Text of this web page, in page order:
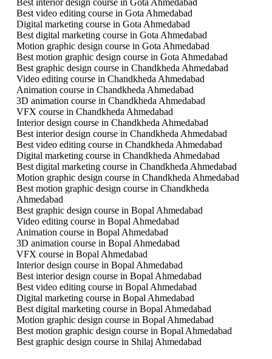
Best interior design course in Gota Ahmedabad
Best video editing course in Gota Ahmedabad
Digital marketing course in Gota Ahmedabad
Best digital marketing course in Gota Ahmedabad
Motion graphic design course in Gota Ahmedabad
Best motion graphic design course in Gota Ahmedabad
Best graphic design course in Chandkheda Ahmedabad
Video editing course in Chandkheda Ahmedabad
Animation course in Chandkheda Ahmedabad
3D animation course in Chandkheda Ahmedabad
VFX course in Chandkheda Ahmedabad
Interior design course in Chandkheda Ahmedabad
Best interior design course in Chandkheda Ahmedabad
Best video editing course in Chandkheda Ahmedabad
Digital marketing course in Chandkheda Ahmedabad
Best digital marketing course in Chandkheda Ahmedabad
Motion graphic design course in Chandkheda Ahmedabad
Best motion graphic design course in Chandkheda
Ahmedabad
Best graphic design course in Bopal Ahmedabad
Video editing course in Bopal Ahmedabad
Animation course in Bopal Ahmedabad
3D animation course in Bopal Ahmedabad
VFX course in Bopal Ahmedabad
Interior design course in Bopal Ahmedabad
Best interior design course in Bopal Ahmedabad
Best video editing course in Bopal Ahmedabad
Digital marketing course in Bopal Ahmedabad
Best digital marketing course in Bopal Ahmedabad
Motion graphic design course in Bopal Ahmedabad
Best motion graphic design course in Bopal Ahmedabad
Best graphic design course in Shilaj Ahmedabad